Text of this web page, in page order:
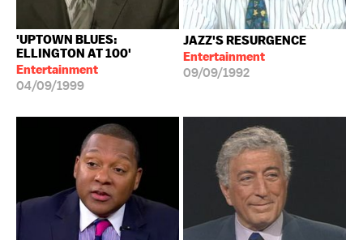
'UPTOWN BLUES:
ELLINGTON AT 100'
Entertainment
04/09/1999
JAZZ'S RESURGENCE
Entertainment
09/09/1992